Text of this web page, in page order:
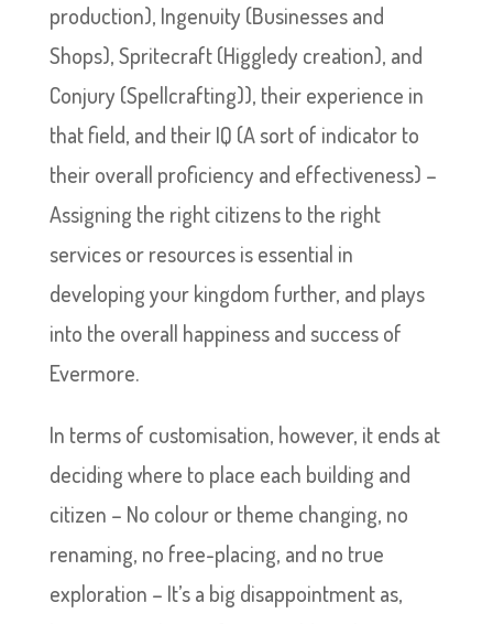
production), Ingenuity (Businesses and
Shops), Spritecraft (Higgledy creation), and
Conjury (Spellcrafting)), their experience in
that field, and their IQ (A sort of indicator to
their overall proficiency and effectiveness) –
Assigning the right citizens to the right
services or resources is essential in
developing your kingdom further, and plays
into the overall happiness and success of
Evermore.
In terms of customisation, however, it ends at
deciding where to place each building and
citizen – No colour or theme changing, no
renaming, no free-placing, and no true
exploration – It’s a big disappointment as,